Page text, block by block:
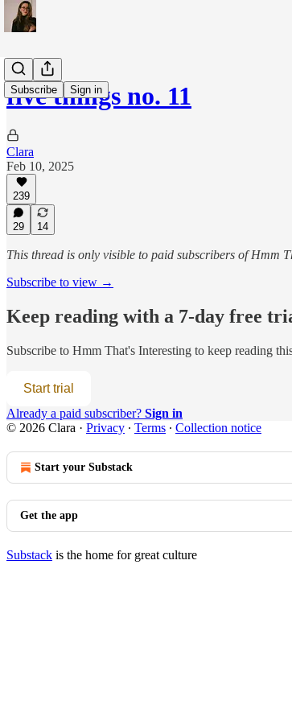
Subscribe Sign in
five things no. 11
Clara
Feb 10, 2025
239
29 14
This thread is only visible to paid subscribers of Hmm
Subscribe to view →
Keep reading with a 7-day free
Subscribe to Hmm That's Interesting to keep reading
Start trial
Already a paid subscriber? Sign in
© 2026 Clara · Privacy ∙ Terms ∙ Collection notice
Start your Substack
Get the app
Substack is the home for great culture